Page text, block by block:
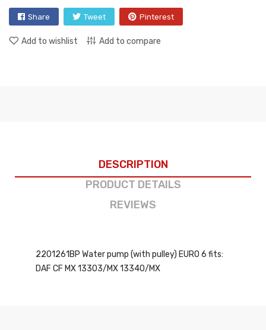
Share Tweet Pinterest
Add to wishlist Add to compare
DESCRIPTION
PRODUCT DETAILS
REVIEWS
2201261BP Water pump (with pulley) EURO 6 fits:
DAF CF MX 13303/MX 13340/MX